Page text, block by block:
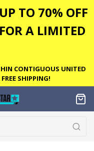
TO 70% OFF
A LIMITED
CONTIGUOUS UNITED
SHIPPING!